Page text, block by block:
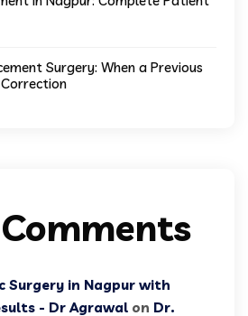
Surgery: When a Previous
Surgery in Nagpur with
- Dr Agrawal on Dr.